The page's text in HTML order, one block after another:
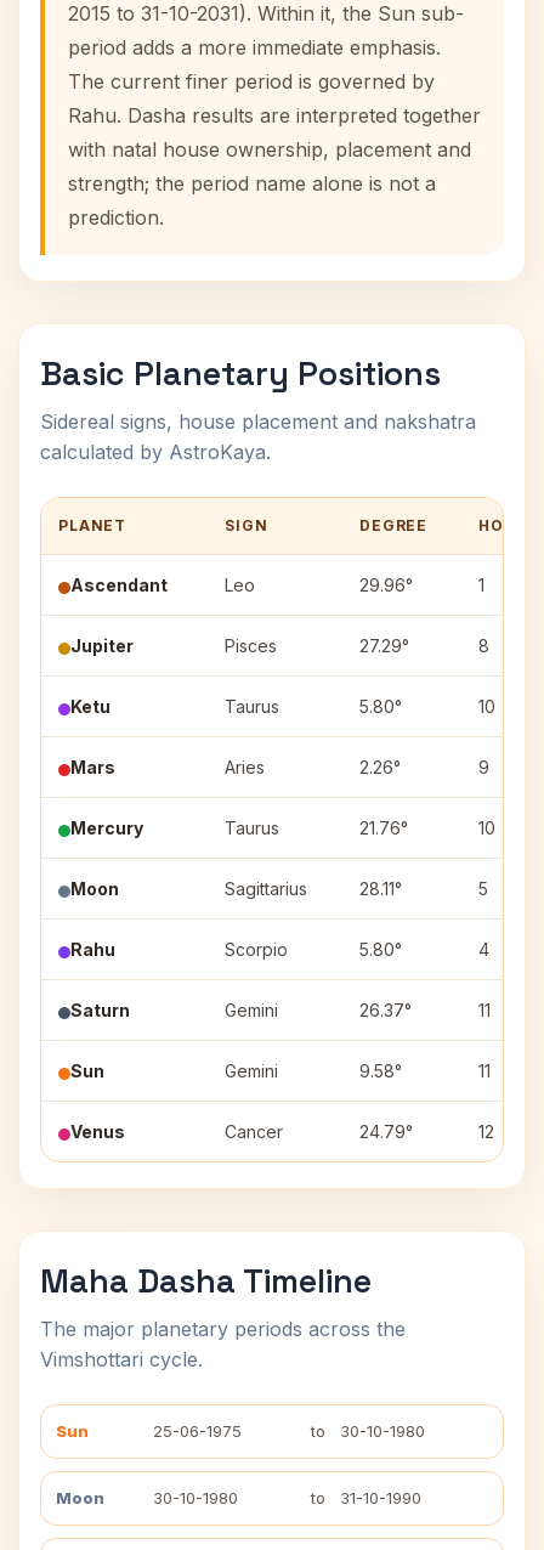
2015 to 31-10-2031). Within it, the Sun sub-
period adds a more immediate emphasis.
The current finer period is governed by
Rahu. Dasha results are interpreted together
with natal house ownership, placement and
strength; the period name alone is not a
prediction.
Basic Planetary Positions
Sidereal signs, house placement and nakshatra
calculated by AstroKaya.
PLANET SIGN DEGREE HOUSE
Ascendant Leo 29.96° 1
Jupiter Pisces 27.29° 8
Ketu Taurus 5.80° 10
Mars Aries 2.26° 9
Mercury Taurus 21.76° 10
Moon Sagittarius 28.11° 5
Rahu Scorpio 5.80° 4
Saturn Gemini 26.37° 11
Sun Gemini 9.58° 11
Venus Cancer 24.79° 12
Maha Dasha Timeline
The major planetary periods across the
Vimshottari cycle.
Sun 25-06-1975 to 30-10-1980
Moon 30-10-1980 to 31-10-1990